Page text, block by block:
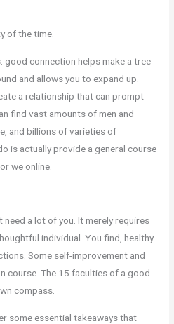
of the time.
good connection helps make a tree
and allows you to expand up.
a relationship that can prompt
find vast amounts of men and
and billions of varieties of
is actually provide a general course
we online.
need a lot of you. It merely requires
individual. You find, healthy
Some self-improvement and
course. The 15 faculties of a good
compass.
some essential takeaways that